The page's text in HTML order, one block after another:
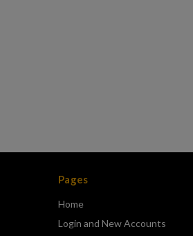
Pages
Home
Login and New Accounts